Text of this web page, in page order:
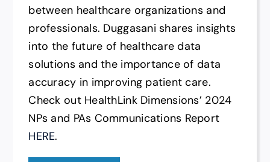
between healthcare organizations and
professionals. Duggasani shares insights
into the future of healthcare data
solutions and the importance of data
accuracy in improving patient care.
Check out HealthLink Dimensions’ 2024
NPs and PAs Communications Report
HERE.